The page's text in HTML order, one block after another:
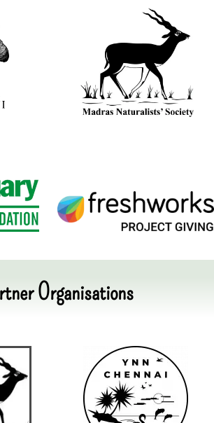
Organisations